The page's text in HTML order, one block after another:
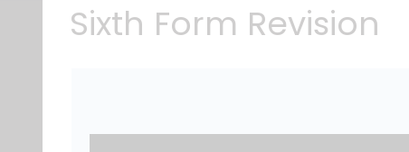
Sixth Form Revision